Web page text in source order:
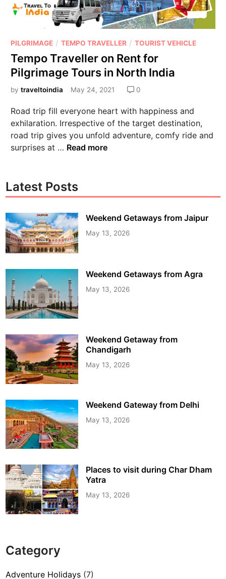
PILGRIMAGE /TEMPO TRAVELLER /TOURIST VEHICLE
Tempo Traveller on Rent for
Pilgrimage Tours in North India
bytraveltoindia May 24, 2021 0
Road trip fill everyone heart with happiness and
exhilaration. Irrespective of the target destination,
road trip gives you unfold adventure, comfy ride and
surprises at … Read more
Latest Posts
Weekend Getaways from Jaipur
May 13, 2026
Weekend Getaways from Agra
May 13, 2026
Weekend Getaway from
Chandigarh
May 13, 2026
Weekend Gateway from Delhi
May 13, 2026
Places to visit during Char Dham
Yatra
May 13, 2026
Category
Adventure Holidays (7)